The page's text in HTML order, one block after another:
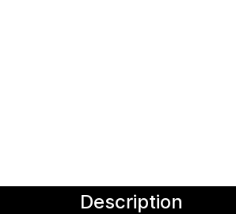
Description